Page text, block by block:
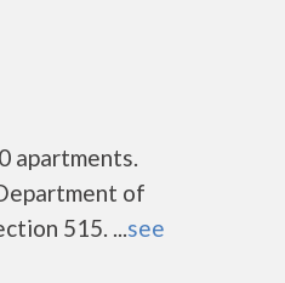
apartments.
of
515. ...see